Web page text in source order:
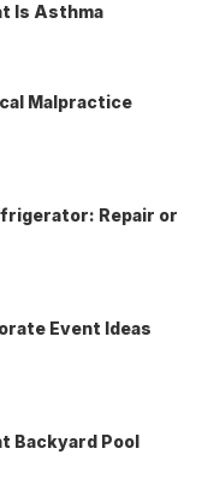
Is Asthma
Malpractice
Repair or
Event Ideas
Backyard Pool